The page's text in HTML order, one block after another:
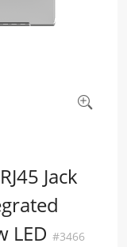
Jack
LED #3466